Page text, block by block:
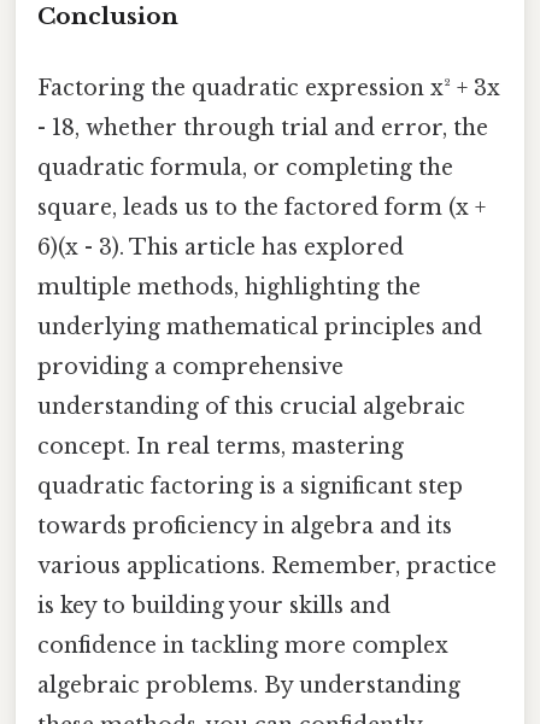
Conclusion
Factoring the quadratic expression x² + 3x
- 18, whether through trial and error, the
quadratic formula, or completing the
square, leads us to the factored form (x +
6)(x - 3). This article has explored
multiple methods, highlighting the
underlying mathematical principles and
providing a comprehensive
understanding of this crucial algebraic
concept. In real terms, mastering
quadratic factoring is a significant step
towards proficiency in algebra and its
various applications. Remember, practice
is key to building your skills and
confidence in tackling more complex
algebraic problems. By understanding